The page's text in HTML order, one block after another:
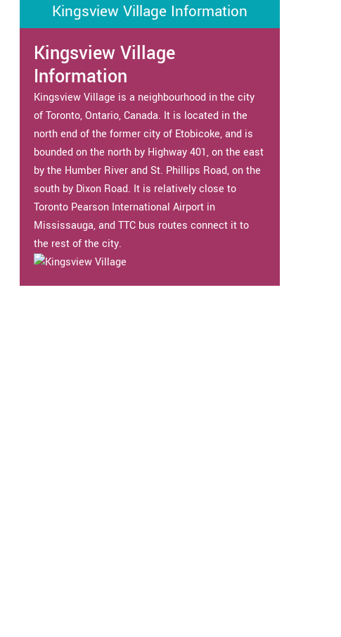
Kingsview Village Information
Kingsview Village
Information
Kingsview Village is a neighbourhood in the city
of Toronto, Ontario, Canada. It is located in the
north end of the former city of Etobicoke, and is
bounded on the north by Highway 401, on the east
by the Humber River and St. Phillips Road, on the
south by Dixon Road. It is relatively close to
Toronto Pearson International Airport in
Mississauga, and TTC bus routes connect it to
the rest of the city.